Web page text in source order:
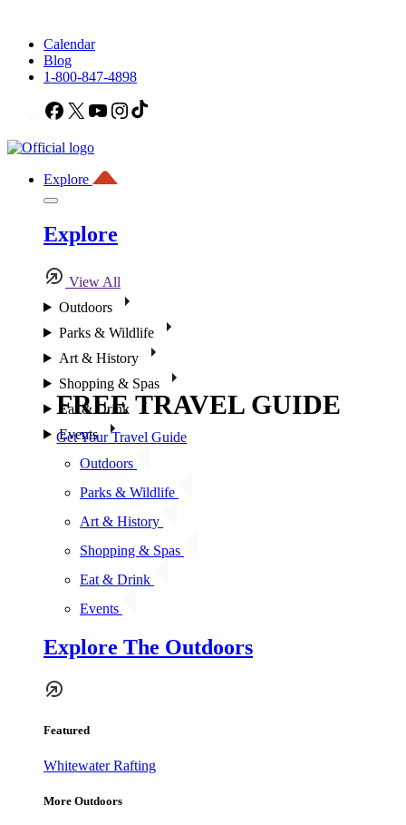
Calendar
Blog
1-800-847-4898
Facebook
X YouTubeInstagram
Explore
Explore
View All
Outdoors
Parks & Wildlife
Art & History
Shopping & Spas
Eat & Drink
Events
Outdoors
Parks & Wildlife
Art & History
Shopping & Spas
Eat & Drink
Events
Explore The Outdoors
Featured
Whitewater Rafting
More Outdoors
FREE TRAVEL GUIDE
Get Your Travel Guide